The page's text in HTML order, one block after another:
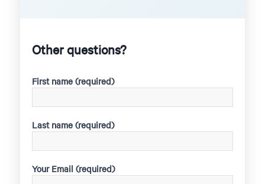
Other questions?
First name (required)
Last name (required)
Your Email (required)